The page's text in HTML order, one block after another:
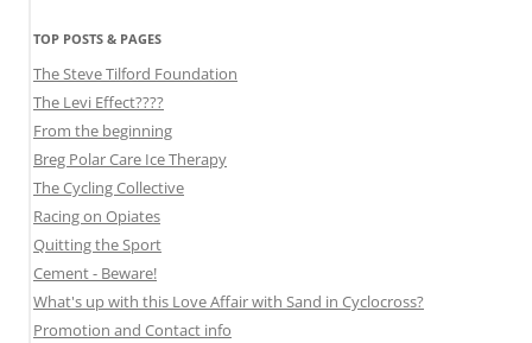
TOP POSTS & PAGES
The Steve Tilford Foundation
The Levi Effect????
From the beginning
Breg Polar Care Ice Therapy
The Cycling Collective
Racing on Opiates
Quitting the Sport
Cement - Beware!
What's up with this Love Affair with Sand in Cyclocross?
Promotion and Contact info